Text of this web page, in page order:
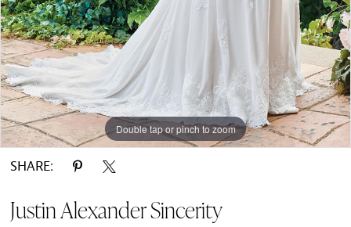
Double tap or pinch to zoom
Double tap or pinch to zoom
Double tap or pinch to zoom
SHARE:
Justin Alexander Sincerity